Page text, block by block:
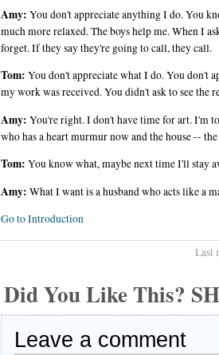
Amy: You don't appreciate anything I do. You
much more relaxed. The boys help me. When I
forget. If they say they're going to call, they call.
Tom: You don't appreciate what I do. You don't
my work was received. You didn't ask to see the
Amy: You're right. I don't have time for art. I'm
who has a heart murmur now and the house --
Tom: You know what, maybe next time I'll stay
Amy: What I want is a husband who acts like a
Go to Introduction
Last
Did You Like This?
Leave a comment